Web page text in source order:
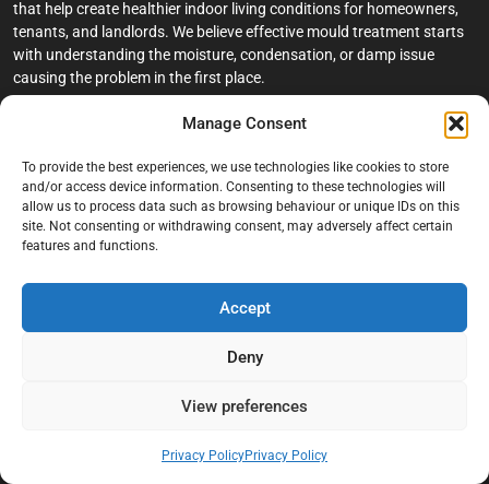
Manage Consent
To provide the best experiences, we use technologies like cookies to store
and/or access device information. Consenting to these technologies will
allow us to process data such as browsing behaviour or unique IDs on this
site. Not consenting or withdrawing consent, may adversely affect certain
features and functions.
Accept
Deny
View preferences
Privacy PolicyPrivacy Policy
that help create healthier indoor living conditions for homeowners,
tenants, and landlords. We believe effective mould treatment starts
with understanding the moisture, condensation, or damp issue
causing the problem in the first place.
Home
Terms And Conditions
Privacy Policy
About Black Mould On Walls
Black Mould Removal London